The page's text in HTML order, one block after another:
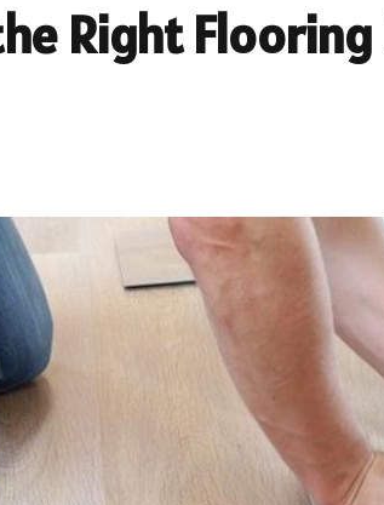
Right